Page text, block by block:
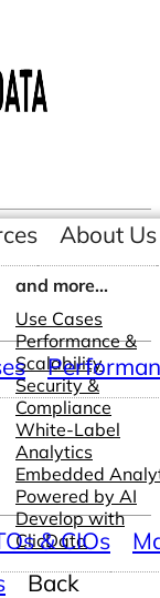
and more...
Use Cases
Performance &
Scalability
Security &
Compliance
White-Label
Analytics
Embedded
Powered by AI
Develop with
ClicData
About Us
& CIOs
Back